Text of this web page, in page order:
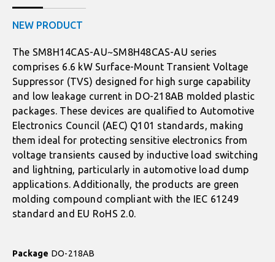
NEW PRODUCT
The SM8H14CAS-AU~SM8H48CAS-AU series
comprises 6.6 kW Surface-Mount Transient Voltage
Suppressor (TVS) designed for high surge capability
and low leakage current in DO-218AB molded plastic
packages. These devices are qualified to Automotive
Electronics Council (AEC) Q101 standards, making
them ideal for protecting sensitive electronics from
voltage transients caused by inductive load switching
and lightning, particularly in automotive load dump
applications. Additionally, the products are green
molding compound compliant with the IEC 61249
standard and EU RoHS 2.0.
Package DO-218AB